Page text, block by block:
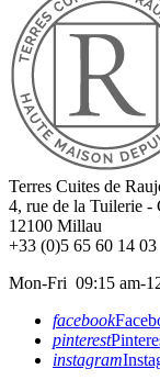
Terres Cuites de
4, rue de la Tuilerie -
12100 Millau
+33 (0)5 65 60 14 03
Mon-Fri 09:15 am-
facebook
pinterest
instagram